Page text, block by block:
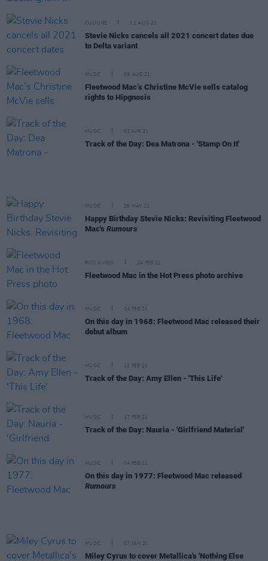
CULTURE 11 AUG 21
Stevie Nicks cancels all 2021 concert dates due
to Delta variant
MUSIC 09 AUG 21
Fleetwood Mac’s Christine McVie sells catalog
rights to Hipgnosis
MUSIC 02 JUN 21
Track of the Day: Dea Matrona - 'Stamp On It'
MUSIC 26 MAY 21
Happy Birthday Stevie Nicks: Revisiting Fleetwood
Mac's Rumours
PICS & VIDS 24 FEB 21
Fleetwood Mac in the Hot Press photo archive
MUSIC 24 FEB 21
On this day in 1968: Fleetwood Mac released their
debut album
MUSIC 22 FEB 21
Track of the Day: Amy Ellen - 'This Life'
MUSIC 17 FEB 21
Track of the Day: Nauria - 'Girlfriend Material'
MUSIC 04 FEB 21
On this day in 1977: Fleetwood Mac released
Rumours
MUSIC 07 JAN 21
Miley Cyrus to cover Metallica's 'Nothing Else